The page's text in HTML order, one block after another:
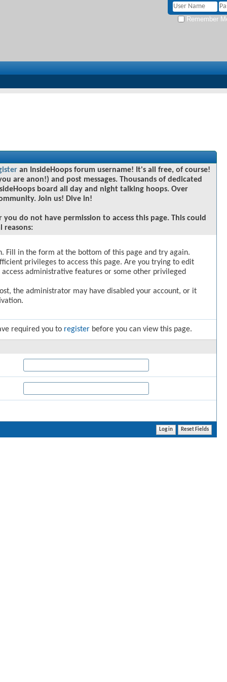
Remember
an InsideHoops forum username! It's all free, of course!
are anon!) and post messages. Thousands of dedicated
board all day and night talking hoops. Over
Join us! Dive in!
do not have permission to access this page. This could
reasons:
Fill in the form at the bottom of this page and try again.
privileges to access this page. Are you trying to edit
access administrative features or some other privileged
the administrator may have disabled your account, or it
required you to register before you can view this page.